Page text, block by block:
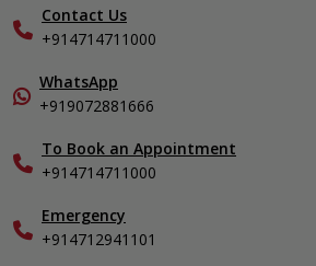
Nephrology
Pediatrics
Gallery
Home Care
In-Patient Deposit
Organ Transplant Compliance
Specialist
Contact Us
+914714711000
WhatsApp
+919072881666
To Book an Appointment
+914714711000
Emergency
+914712941101